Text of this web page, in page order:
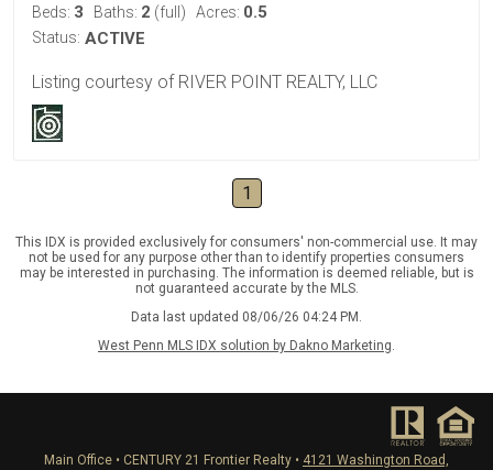
Beds: 3 Baths: 2 (full) Acres: 0.5
Status: ACTIVE
Listing courtesy of RIVER POINT REALTY, LLC
1
This IDX is provided exclusively for consumers' non-commercial use. It may
not be used for any purpose other than to identify properties consumers
may be interested in purchasing. The information is deemed reliable, but is
not guaranteed accurate by the MLS.
Data last updated 08/06/26 04:24 PM.
West Penn MLS IDX solution by Dakno Marketing
Main Office • CENTURY 21 Frontier Realty • 4121 Washington Road,